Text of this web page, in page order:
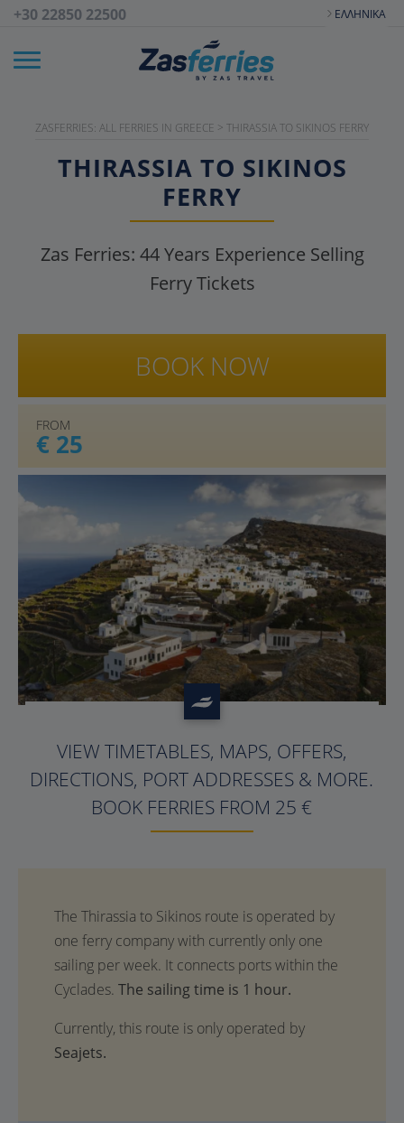
+30 22850 22500 ΕΛΛΗΝΙΚΆ
ZASFERRIES: ALL FERRIES IN GREECE > THIRASSIA TO SIKINOS FERRY
THIRASSIA TO SIKINOS
FERRY
Zas Ferries: 44Years Experience Selling
Ferry Tickets
FROM
€ 25
BOOK NOW
?>
VIEW TIMETABLES, MAPS, OFFERS,
DIRECTIONS, PORT ADDRESSES & MORE.
BOOK FERRIES FROM 25 €
The sailing time is 1 hour.
Currently, this route is only operated by
Seajets.